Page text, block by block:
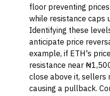
floor preventing
while resistance caps
Identifying these
anticipate price
example, if ETH's
resistance near
close above it, sellers
causing a pullback.